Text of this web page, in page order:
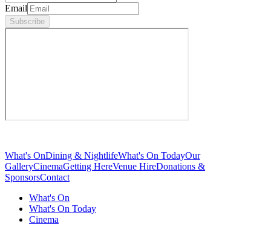
Email
Subscribe
What's OnDining & NightlifeWhat's On TodayOur
GalleryCinemaGetting HereVenue HireDonations &
SponsorsContact
What's On
What's On Today
Cinema